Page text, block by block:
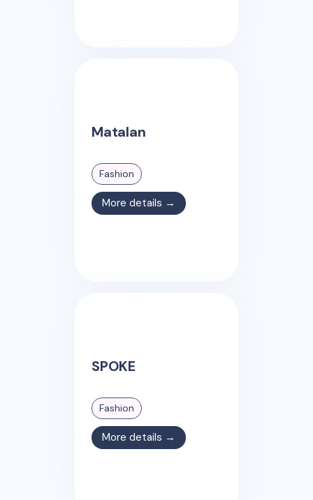
Matalan
Fashion
More details →
SPOKE
Fashion
More details →